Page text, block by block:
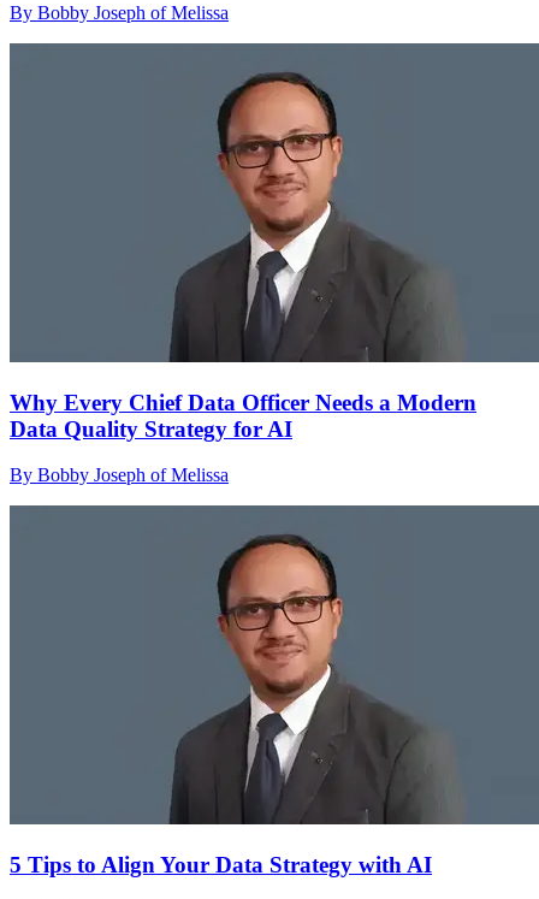
By Bobby Joseph of Melissa
Why Every Chief Data Officer Needs a Modern
Data Quality Strategy for AI
By Bobby Joseph of Melissa
5 Tips to Align Your Data Strategy with AI